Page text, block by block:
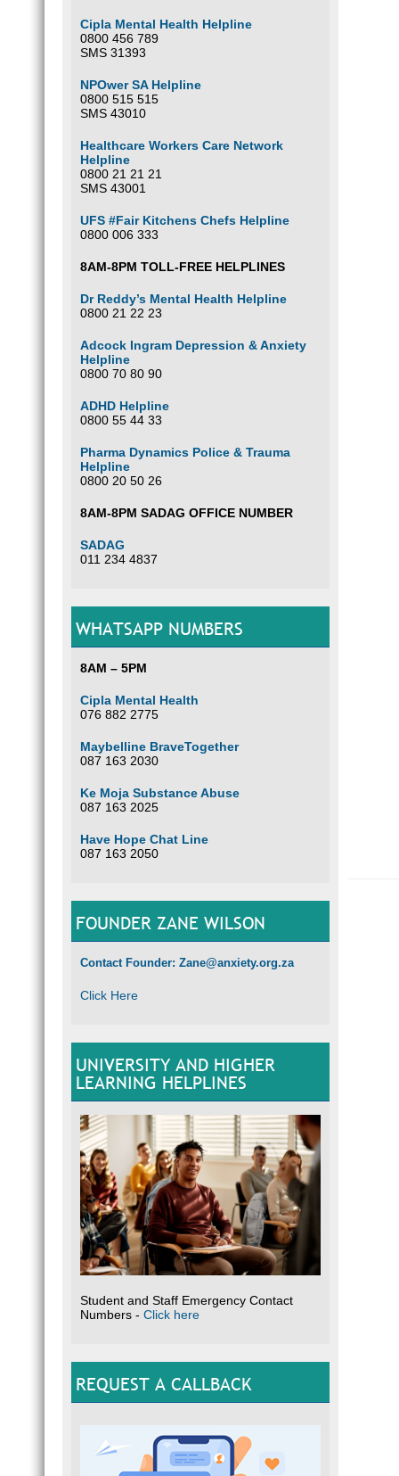
Cipla Mental Health Helpline
0800 456 789
SMS 31393
NPOwer SA Helpline
0800 515 515
SMS 43010
Healthcare Workers Care Network
Helpline
0800 21 21 21
SMS 43001
UFS #Fair Kitchens Chefs Helpline
0800 006 333
8AM-8PM TOLL-FREE HELPLINES
Dr Reddy’s Mental Health Helpline
0800 21 22 23
Adcock Ingram Depression & Anxiety
Helpline
0800 70 80 90
ADHD Helpline
0800 55 44 33
Pharma Dynamics Police & Trauma
Helpline
0800 20 50 26
8AM-8PM SADAG OFFICE NUMBER
SADAG
011 234 4837
WHATSAPP NUMBERS
8AM – 5PM
Cipla Mental Health
076 882 2775
Maybelline BraveTogether
087 163 2030
Ke Moja Substance Abuse
087 163 2025
Have Hope Chat Line
087 163 2050
FOUNDER ZANE WILSON
Contact Founder: Zane@anxiety.org.za
Click Here
UNIVERSITY AND HIGHER
LEARNING HELPLINES
Student and Staff Emergency Contact
Numbers - Click here
REQUEST A CALLBACK